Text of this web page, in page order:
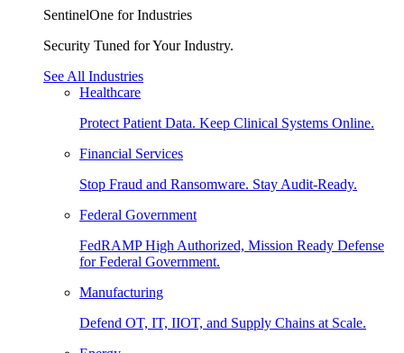
SentinelOne for Industries
Security Tuned for Your Industry.
See All Industries
Healthcare
Protect Patient Data. Keep Clinical Systems Online.
Financial Services
Stop Fraud and Ransomware. Stay Audit-Ready.
Federal Government
FedRAMP High Authorized, Mission Ready Defense
for Federal Government.
Manufacturing
Defend OT, IT, IIOT, and Supply Chains at Scale.